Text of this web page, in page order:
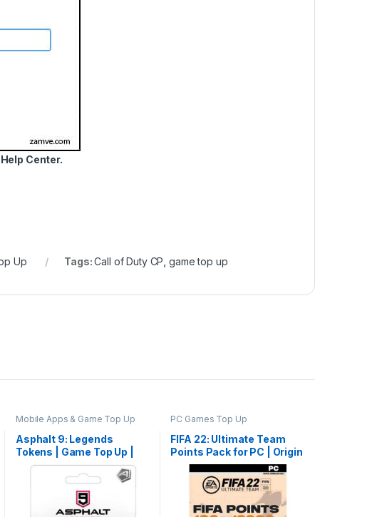
Center.
Up Tags:Call of Duty CP game top up
Mobile Apps & Game Top Up
Asphalt 9: Legends
Tokens | Game Top Up |
Instant Delivery
PC Games Top Up
FIFA 22: Ultimate Team
Points Pack for PC | Origin
Key | Game Top Up | Email
Delivery